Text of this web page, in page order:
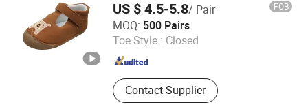
US $ 4.5-5.8/ Pair FOB
MOQ: 500 Pairs
Toe Style : Closed
Contact Supplier
Foshan Wise Import&Export Co., Ltd.
Guangdong , China Since 2025